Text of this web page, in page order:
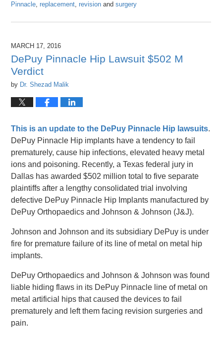
Pinnacle,replacement,revision andsurgery
October
2016
am
MARCH 17, 2016
DePuy Pinnacle Hip Lawsuit $502 M
Verdict
by Dr. Shezad Malik
This is an update to the DePuy Pinnacle Hip lawsuits.
DePuy Pinnacle Hip implants have a tendency to fail
prematurely, cause hip infections, elevated heavy metal
ions and poisoning. Recently, a Texas federal jury in
Dallas has awarded $502 million total to five separate
plaintiffs after a lengthy consolidated trial involving
defective DePuy Pinnacle Hip Implants manufactured by
DePuy Orthopaedics and Johnson & Johnson (J&J).
Johnson and Johnson and its subsidiary DePuy is under
fire for premature failure of its line of metal on metal hip
implants.
DePuy Orthopaedics and Johnson & Johnson was found
liable hiding flaws in its DePuy Pinnacle line of metal on
metal artificial hips that caused the devices to fail
prematurely and left them facing revision surgeries and
pain.